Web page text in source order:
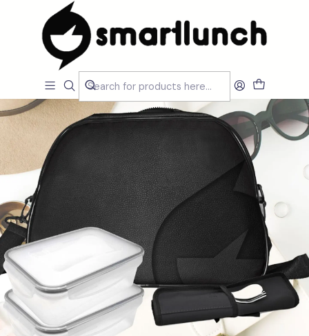
CARACTERISTICAS
Lancheira Ombro/Crossbody
Black Travel Lunch Bag Set with Acessories